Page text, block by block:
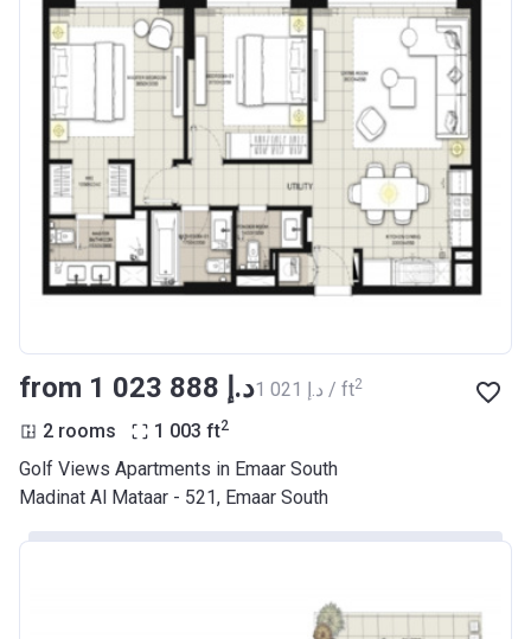
from ‍1 023 888 د.إ ‍1 021 د.إ / ft2
2 rooms 1 003 ft2
Golf Views Apartments in Emaar South
Madinat Al Mataar - 521, Emaar South